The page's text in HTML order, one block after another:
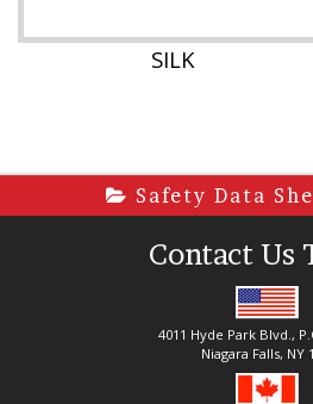
SILK
Safety Data
Contact Us
4011 Hyde Park Blvd.,
Niagara Falls, NY